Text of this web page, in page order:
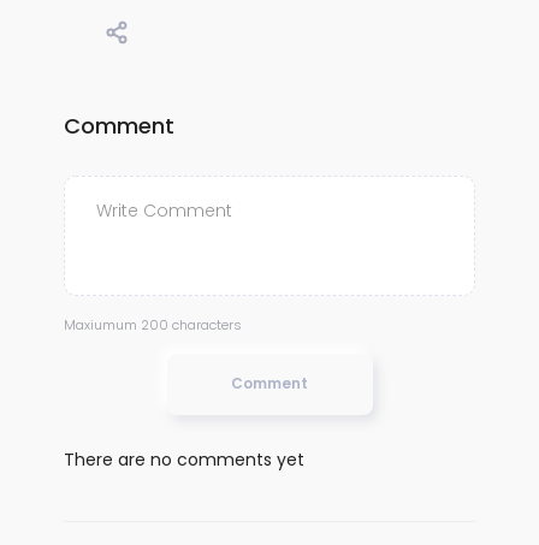
Comment
Maxiumum 200 characters
Comment
There are no comments yet